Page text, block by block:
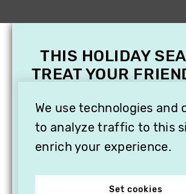
We use technologies and
to analyze traffic to this
enrich your experience.
Set cookies
THIS HOLIDAY
TREAT YOUR
SUBSCRIPTION
VITHÈQUE!